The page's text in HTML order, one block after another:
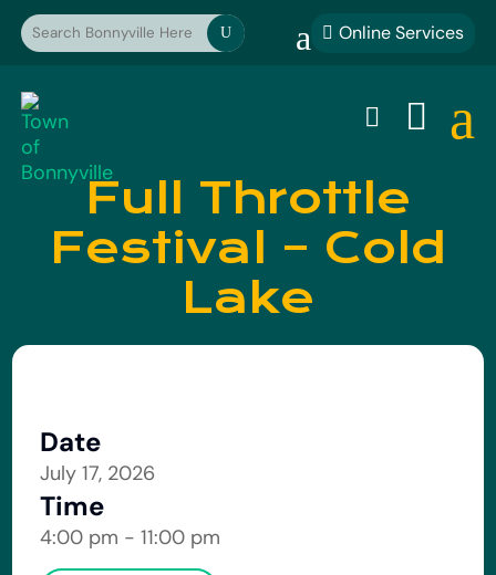
U a  Online Services
  a
Full Throttle
Festival – Cold
Lake
Date
July 17, 2026
Time
4:00 pm - 11:00 pm